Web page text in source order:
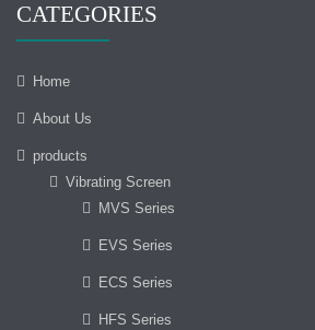
CATEGORIES
Home
About Us
products
Vibrating Screen
MVS Series
EVS Series
ECS Series
HFS Series